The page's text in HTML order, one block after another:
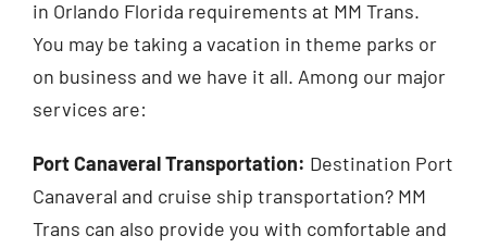
in Orlando Florida requirements at MM Trans.
You may be taking a vacation in theme parks or
on business and we have it all. Among our major
services are:
Port Canaveral Transportation: Destination Port
Canaveral and cruise ship transportation? MM
Trans can also provide you with comfortable and